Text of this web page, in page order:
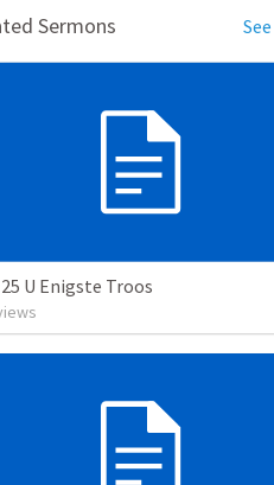
Sermons
U Enigste Troos